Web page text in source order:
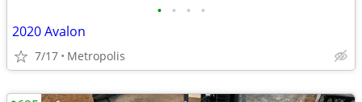
• • • •
2020 Avalon
7/17 Metropolis